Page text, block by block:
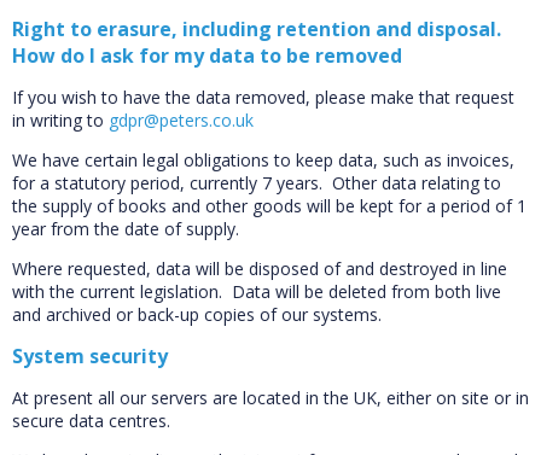
Right to erasure, including retention and disposal.
How do I ask for my data to be removed
If you wish to have the data removed, please make that request
in writing to gdpr@peters.co.uk
We have certain legal obligations to keep data, such as invoices,
for a statutory period, currently 7 years. Other data relating to
the supply of books and other goods will be kept for a period of 1
year from the date of supply.
Where requested, data will be disposed of and destroyed in line
with the current legislation. Data will be deleted from both live
and archived or back-up copies of our systems.
System security
At present all our servers are located in the UK, either on site or in
secure data centres.